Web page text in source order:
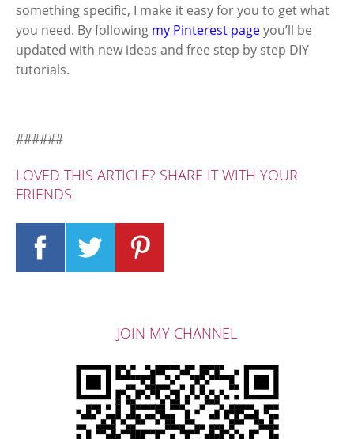
something specific, I make it easy for you to get what
you need. By following my Pinterest pageyou’ll be
updated with new ideas and free step by step DIY
tutorials.
######
LOVED THIS ARTICLE? SHARE IT WITH YOUR
FRIENDS
JOIN MY CHANNEL